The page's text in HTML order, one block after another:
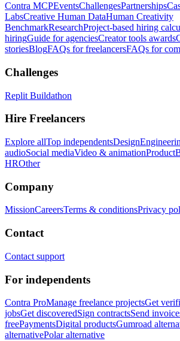
Contra MCPEventsChallengesPartnerships
LabsCreative Human DataHuman Creativity
BenchmarkResearchProject-based hiring
hiringGuide for agenciesCreator tools awards
storiesBlogFAQs for freelancersFAQs for
Challenges
Replit Buildathon
Hire Freelancers
Explore allTop independentsDesign
audioSocial mediaVideo & animationProduct
HROther
Company
MissionCareersTerms & conditionsPrivacy
Contact
Contact support
For independents
Contra ProManage freelance projectsGet
jobsGet discoveredSign contractsSend
freePaymentsDigital productsGumroad
alternativePolar alternative